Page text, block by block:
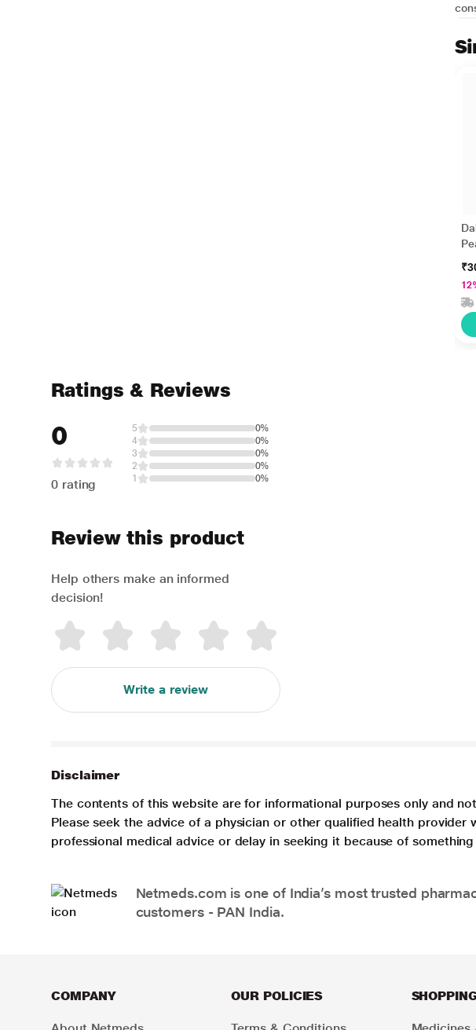
Ratings & Reviews
0
0 rating
5
0%
4
0%
3
0%
2
0%
1
0%
Review this product
Help others make an informed
decision!
Write a review
Disclaimer
The contents of this website are for informational purposes only and
Please seek the advice of a physician or other qualified health
professional medical advice or delay in seeking it because of
Netmeds.com is one of India’s most trusted
customers - PAN India.
COMPANY OUR POLICIES